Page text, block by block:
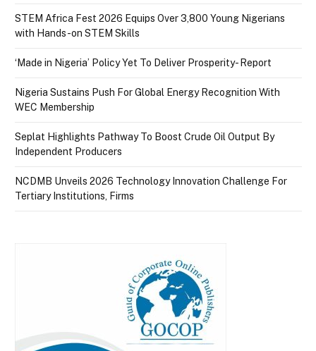
STEM Africa Fest 2026 Equips Over 3,800 Young Nigerians
with Hands-on STEM Skills
‘Made in Nigeria’ Policy Yet To Deliver Prosperity- Report
Nigeria Sustains Push For Global Energy Recognition With
WEC Membership
Seplat Highlights Pathway To Boost Crude Oil Output By
Independent Producers
NCDMB Unveils 2026 Technology Innovation Challenge For
Tertiary Institutions, Firms